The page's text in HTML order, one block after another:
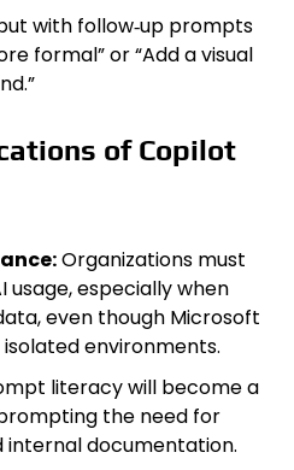
with follow‑up prompts
formal” or “Add a visual
of Copilot
Organizations must
usage, especially when
even though Microsoft
environments.
literacy will become a
the need for
documentation.